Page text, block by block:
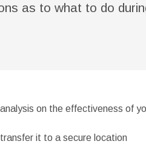
as to what to do
on the effectiveness of
it to a secure location